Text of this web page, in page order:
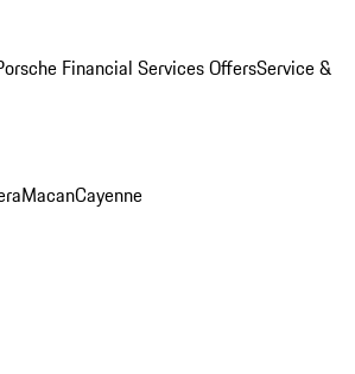
Financial Services OffersService &
MacanCayenne